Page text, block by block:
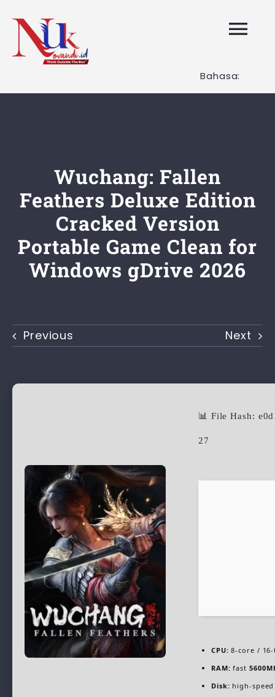
content
HOME
Artikel
Hubungi
Bahasa:
Wuchang: Fallen
Feathers Deluxe Edition
Cracked Version
Portable Game Clean for
Windows gDrive 2026
Previous Next
📊 File Hash:
27
CPU: 8-core /
RAM: fast
Disk: high-speed